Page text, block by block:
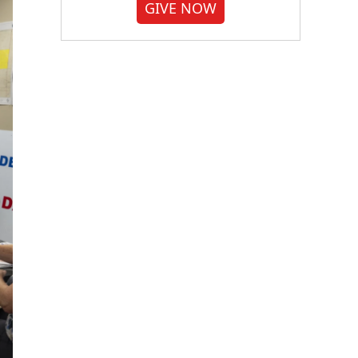
GIVE NOW